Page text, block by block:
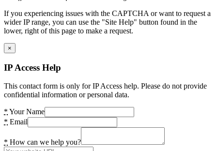
If you experiencing issues with the CAPTCHA or want to request a
wider IP range, you can use the "Site Help" button found in the
lower, right of this page to make a request.
×
IP Access Help
This contact form is only for IP Access help. Please do not provide
confidential information or personal data.
* Your Name
* Email
* How can we help you?